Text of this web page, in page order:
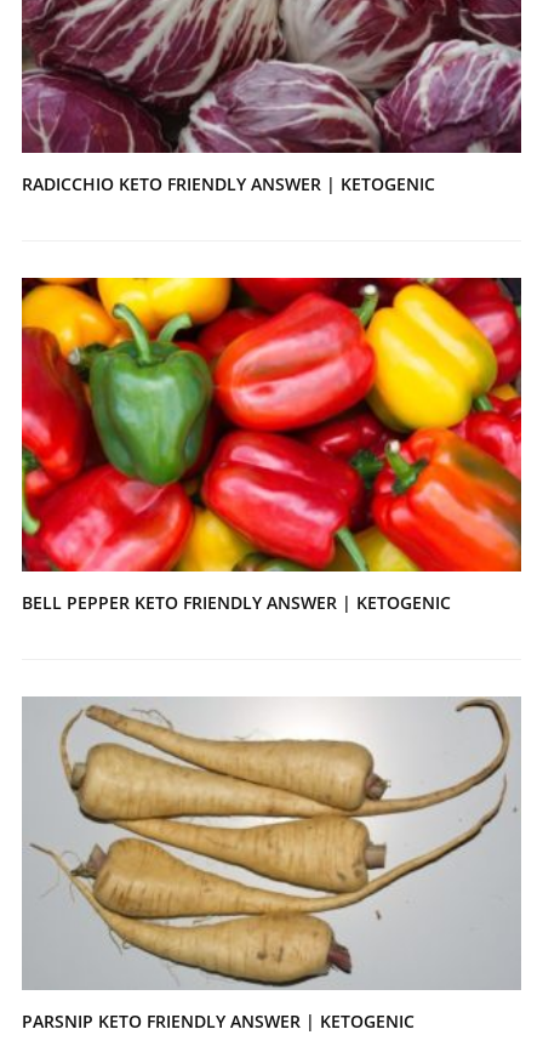
RADICCHIO KETO FRIENDLY ANSWER | KETOGENIC
BELL PEPPER KETO FRIENDLY ANSWER | KETOGENIC
PARSNIP KETO FRIENDLY ANSWER | KETOGENIC